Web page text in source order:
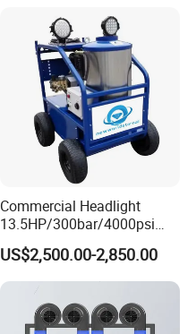
Commercial Headlight
13.5HP/300bar/4000psi
Gasoline Hot Water Jet
Drain Cleaner Washer
US$2,500.00-2,850.00